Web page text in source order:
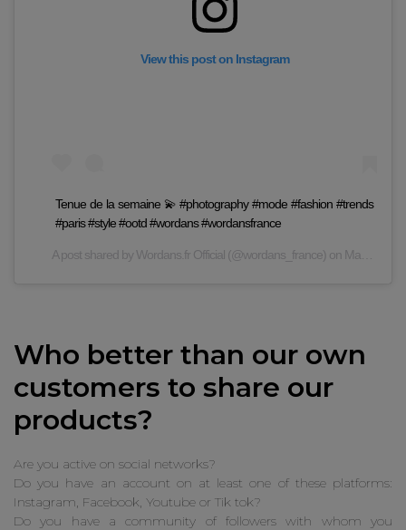
View this post on Instagram
Tenue de la semaine 💫 #photography #mode #fashion #trends
#paris #style #ootd #wordans #wordansfrance
A post shared by Wordans.fr Official (@wordans_france) on May 19, 2020 at 9:03am PDT
Who better than our own
customers to share our
products?
Are you active on social networks?
Do you have an account on at least one of these platforms:
Instagram, Facebook, Youtube or Tik tok?
Do you have a community of followers with whom you